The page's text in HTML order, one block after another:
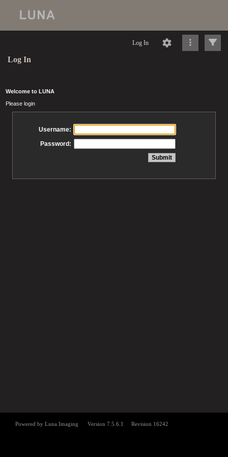
Log In
Log In
Welcome to LUNA
Please login
Username:
Password: